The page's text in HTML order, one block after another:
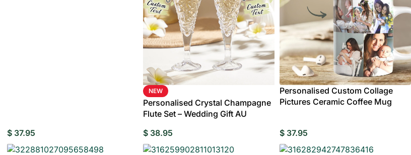
$37.95
NEW
Personalised Crystal Champagne
Flute Set – Wedding Gift AU
$ 38.95
Personalised Custom Collage
Pictures Ceramic Coffee Mug
$ 37.95